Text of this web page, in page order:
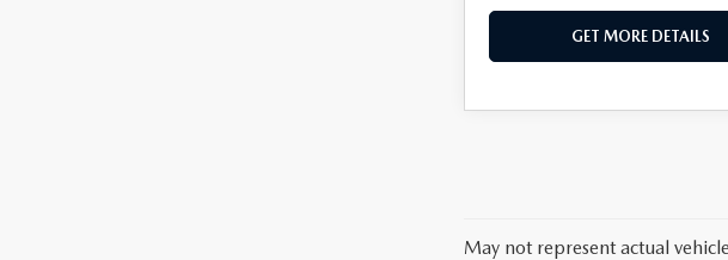
GET MORE DETAILS
May not represent actual